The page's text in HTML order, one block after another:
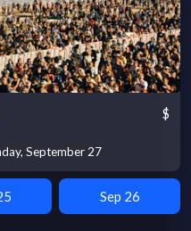
September 27
$
Sep 26